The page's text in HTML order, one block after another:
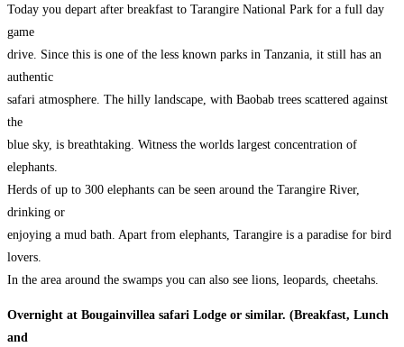
Today you depart after breakfast to Tarangire National Park for a full day
game
drive. Since this is one of the less known parks in Tanzania, it still has an
authentic
safari atmosphere. The hilly landscape, with Baobab trees scattered against
the
blue sky, is breathtaking. Witness the worlds largest concentration of
elephants.
Herds of up to 300 elephants can be seen around the Tarangire River,
drinking or
enjoying a mud bath. Apart from elephants, Tarangire is a paradise for bird
lovers.
In the area around the swamps you can also see lions, leopards, cheetahs.
Overnight at Bougainvillea safari Lodge or similar. (Breakfast, Lunch
and